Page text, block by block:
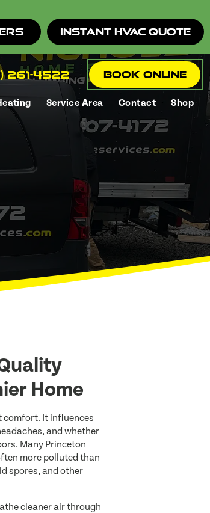
Instant HVAC Quote
4522 Book Online
Service Area Contact Shop
Home
comfort. It influences
and whether
Many Princeton
more polluted than
spores, and other
cleaner air through